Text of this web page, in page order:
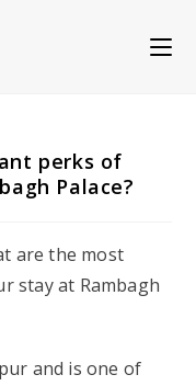
perks of
Palace?
and is one of